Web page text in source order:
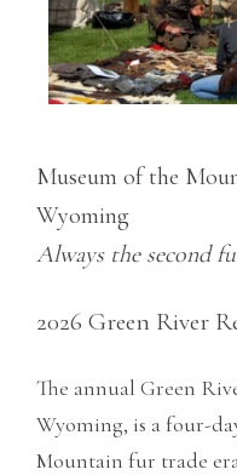
Museum of the
Wyoming
Always the second
2026 Green River
The annual Green
Wyoming, is a four-
Mountain fur trade